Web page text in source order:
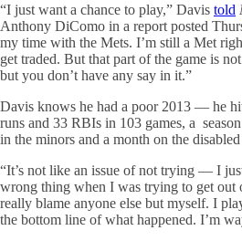
“I just want a chance to play,” Davis told
Anthony DiComo in a report posted
my time with the Mets. I’m still a Met
get traded. But that part of the game is
but you don’t have any say in it.”
Davis knows he had a poor 2013 — he
runs and 33 RBIs in 103 games, a
in the minors and a month on the
“It’s not like an issue of not trying — I
wrong thing when I was trying to get out
really blame anyone else but myself. I
the bottom line of what happened. I’m